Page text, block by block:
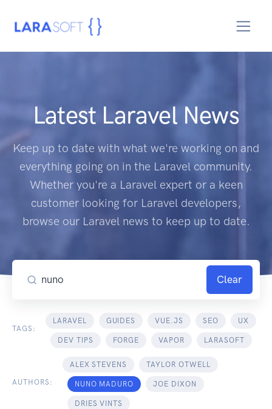
Latest Laravel News
Keep up to date with what we're working on and
everything going on in the Laravel community.
Whether you're a Laravel expert or a keen
customer looking for Laravel developers,
browse our Laravel news to keep up to date.
Clear
TAGS:
LARAVEL GUIDES VUE.JS SEO UX
DEV TIPS FORGE VAPOR LARASOFT
AUTHORS:
ALEX STEVENS TAYLOR OTWELL
NUNO MADURO JOE DIXON
DRIES VINTS